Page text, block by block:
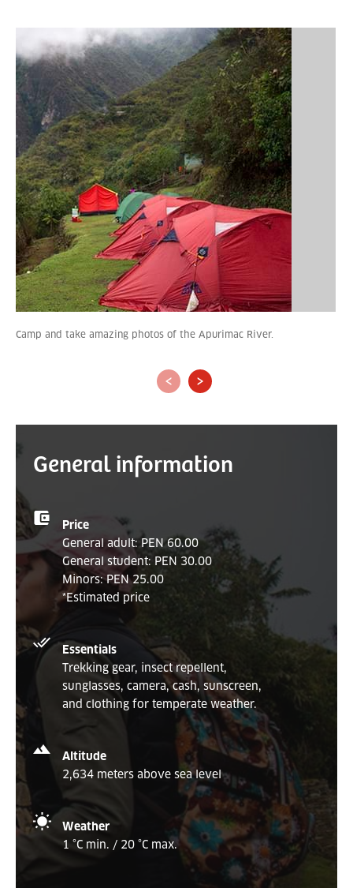
Camp and take amazing photos of the Apurimac River.
‹ ›
General information
Price
General adult: PEN 60.00
General student: PEN 30.00
Minors: PEN 25.00
*Estimated price
Essentials
Trekking gear, insect repellent,
sunglasses, camera, cash, sunscreen,
and clothing for temperate weather.
Altitude
2,634 meters above sea level
Weather
1 °C min. / 20 °C max.